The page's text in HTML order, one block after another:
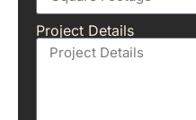
Project Details